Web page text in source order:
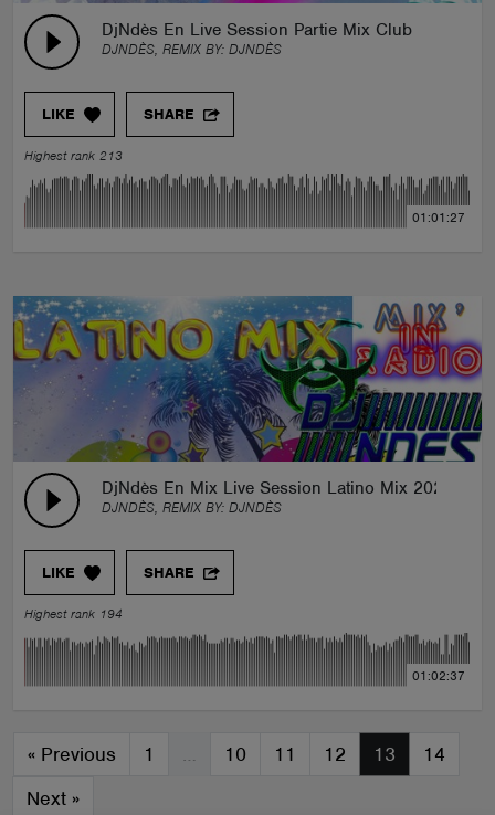
DjNdès En Live Session Partie Mix Club
DJNDÈS, REMIX BY: DJNDÈS
LIKE SHARE
Highest rank 213
01:01:27
DjNdès En Mix Live Session Latino Mix 2022
DJNDÈS, REMIX BY: DJNDÈS
LIKE SHARE
Highest rank 194
01:02:37
« Previous 1 … 10 11 12 13
14
Next »